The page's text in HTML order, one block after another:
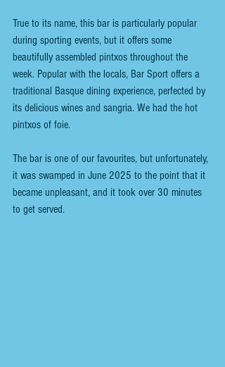
True to its name, this bar is particularly popular
during sporting events, but it offers some
beautifully assembled pintxos throughout the
week. Popular with the locals, Bar Sport offers a
traditional Basque dining experience, perfected by
its delicious wines and sangria. We had the hot
pintxos of foie.
The bar is one of our favourites, but unfortunately,
it was swamped in June 2025 to the point that it
became unpleasant, and it took over 30 minutes
to get served.